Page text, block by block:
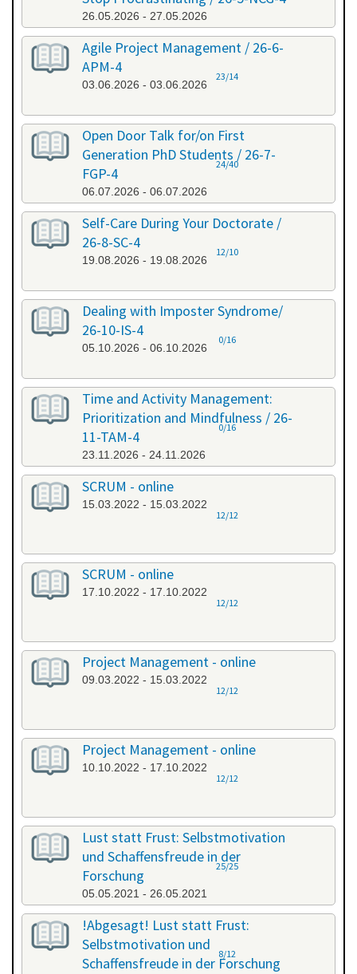
26.05.2026 - 27.05.2026
Agile Project Management / 26-6-
APM-4
03.06.2026 - 03.06.2026
23/14
Open Door Talk for/on First
Generation PhD Students / 26-7-
FGP-4
06.07.2026 - 06.07.2026
24/40
Self-Care During Your Doctorate /
26-8-SC-4
19.08.2026 - 19.08.2026
12/10
Dealing with Imposter Syndrome/
26-10-IS-4
05.10.2026 - 06.10.2026
0/16
Time and Activity Management:
Prioritization and Mindfulness / 26-
11-TAM-4
23.11.2026 - 24.11.2026
0/16
SCRUM - online
15.03.2022 - 15.03.2022
12/12
SCRUM - online
17.10.2022 - 17.10.2022
12/12
Project Management - online
09.03.2022 - 15.03.2022
12/12
Project Management - online
10.10.2022 - 17.10.2022
12/12
Lust statt Frust: Selbstmotivation
und Schaffensfreude in der
Forschung
05.05.2021 - 26.05.2021
25/25
!Abgesagt! Lust statt Frust:
Selbstmotivation und
Schaffensfreude in der Forschung
8/12